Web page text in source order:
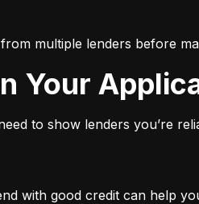
multiple lenders before
Your
to show lenders you’re
with good credit can help